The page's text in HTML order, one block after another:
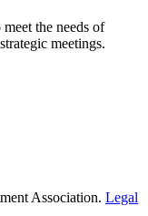
the needs of
meetings.
Association. Legal